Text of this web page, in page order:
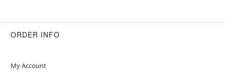
ORDER INFO
My Account